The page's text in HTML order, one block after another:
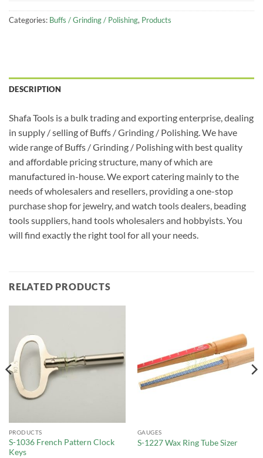
Categories: Buffs / Grinding / Polishing, Products
DESCRIPTION
Shafa Tools is a bulk trading and exporting enterprise, dealing
in supply / selling of Buffs / Grinding / Polishing. We have
wide range of Buffs / Grinding / Polishing with best quality
and affordable pricing structure, many of which are
manufactured in-house. We export catering mainly to the
needs of wholesalers and resellers, providing a one-stop
purchase shop for jewelry, and watch tools dealers, beading
tools suppliers, hand tools wholesalers and hobbyists. You
will find exactly the right tool for all your needs.
RELATED PRODUCTS
PRODUCTS
S-1036 French Pattern Clock
Keys
GAUGES
S-1227 Wax Ring Tube Sizer